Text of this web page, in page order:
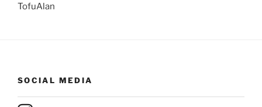
TofuAlan
SOCIAL MEDIA